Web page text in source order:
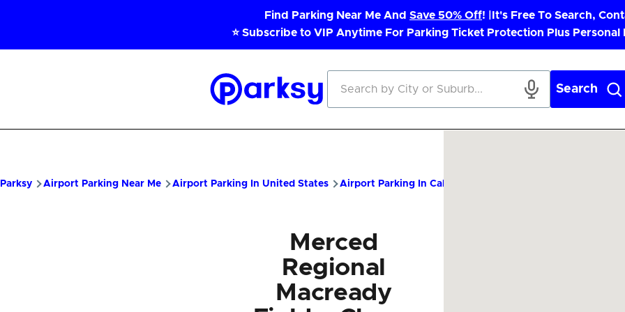
Find Parking Near Me And Save 50% Off! |
It's Free To Search,
⭐ Subscribe to VIP Anytime For Parking Ticket Protection Plus Personal
Search
Parksy Airport Parking Near Me Airport Parking In United States Airport Parking In California MCE Airport Parking –
Merced
Regional
Macready